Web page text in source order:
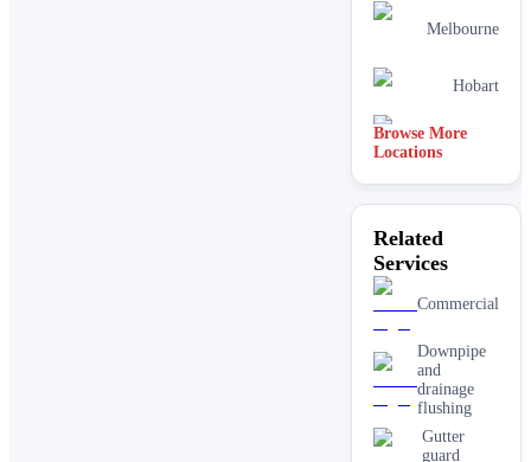
Melbourne
Hobart
Perth
Browse More
Locations
Related
Services
Commercial
Downpipe
and
drainage
flushing
Gutter
guard